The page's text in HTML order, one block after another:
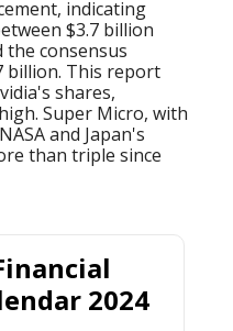
indicating
$3.7 billion
the consensus
billion. This report
shares,
Super Micro, with
and Japan's
than triple since
2024